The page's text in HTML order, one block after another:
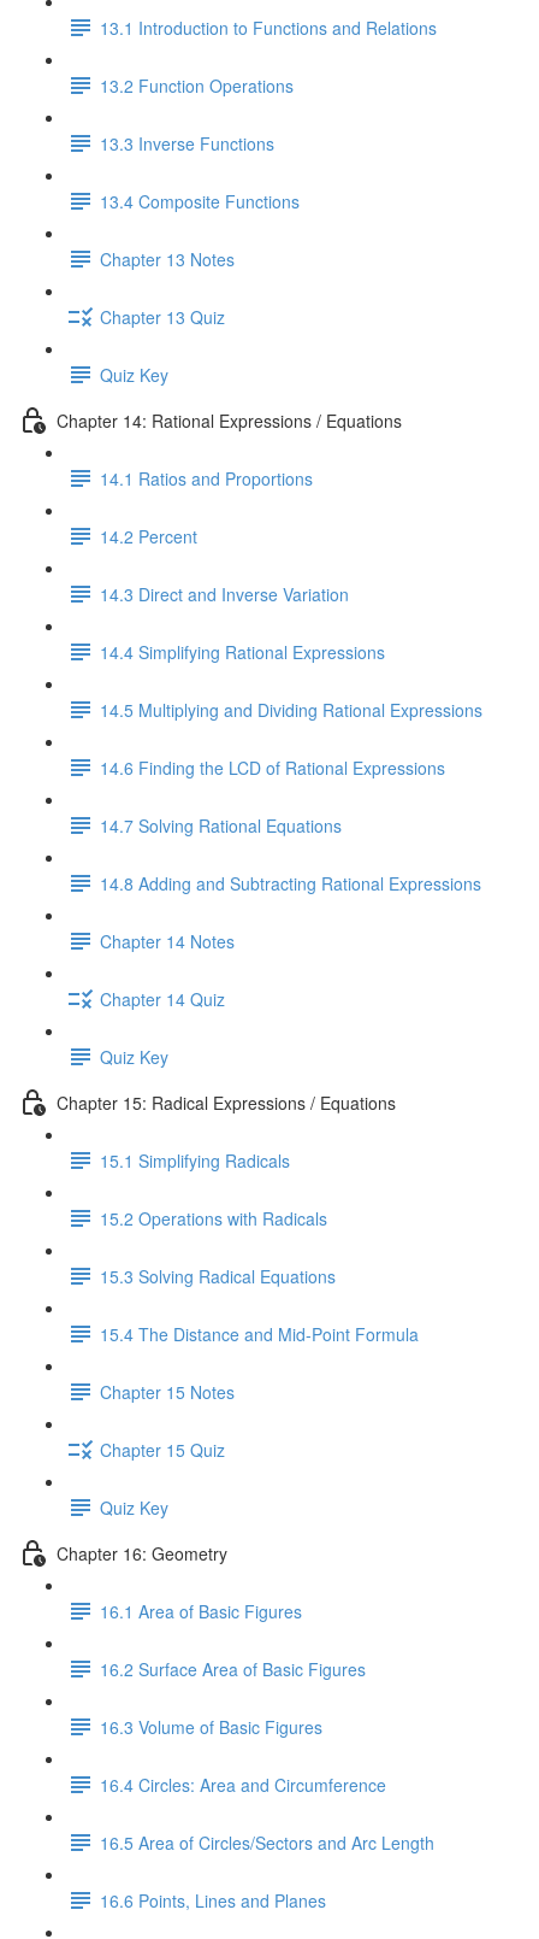
13.1 Introduction to Functions and Relations
13.2 Function Operations
13.3 Inverse Functions
13.4 Composite Functions
Chapter 13 Notes
Chapter 13 Quiz
Quiz Key
Chapter 14: Rational Expressions / Equations
14.1 Ratios and Proportions
14.2 Percent
14.3 Direct and Inverse Variation
14.4 Simplifying Rational Expressions
14.5 Multiplying and Dividing Rational Expressions
14.6 Finding the LCD of Rational Expressions
14.7 Solving Rational Equations
14.8 Adding and Subtracting Rational Expressions
Chapter 14 Notes
Chapter 14 Quiz
Quiz Key
Chapter 15: Radical Expressions / Equations
15.1 Simplifying Radicals
15.2 Operations with Radicals
15.3 Solving Radical Equations
15.4 The Distance and Mid-Point Formula
Chapter 15 Notes
Chapter 15 Quiz
Quiz Key
Chapter 16: Geometry
16.1 Area of Basic Figures
16.2 Surface Area of Basic Figures
16.3 Volume of Basic Figures
16.4 Circles: Area and Circumference
16.5 Area of Circles/Sectors and Arc Length
16.6 Points, Lines and Planes